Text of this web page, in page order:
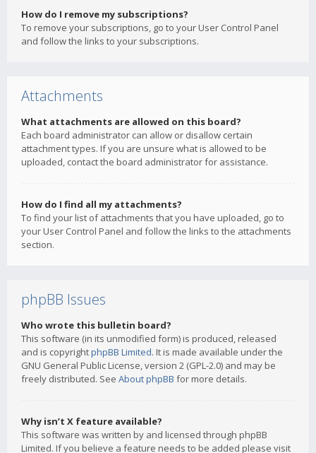
How do I remove my subscriptions?
To remove your subscriptions, go to your User Control Panel
and follow the links to your subscriptions.
Attachments
What attachments are allowed on this board?
Each board administrator can allow or disallow certain
attachment types. If you are unsure what is allowed to be
uploaded, contact the board administrator for assistance.
How do I find all my attachments?
To find your list of attachments that you have uploaded, go to
your User Control Panel and follow the links to the attachments
section.
phpBB Issues
Who wrote this bulletin board?
This software (in its unmodified form) is produced, released
and is copyrightphpBB Limited. It is made available under the
GNU General Public License, version 2 (GPL-2.0) and may be
freely distributed. See About phpBB for more details.
Why isn’t X feature available?
This software was written by and licensed through phpBB
Limited. If you believe a feature needs to be added please visit